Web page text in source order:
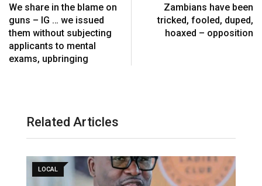
We share in the blame on
guns – IG … we issued
them without subjecting
applicants to mental
exams, upbringing
Zambians have been
tricked, fooled, duped,
hoaxed – opposition
Related Articles
LOCAL